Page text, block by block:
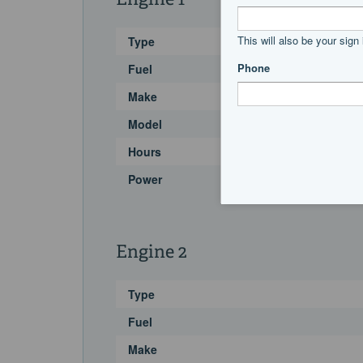
Type
Fuel
Make
Model
Hours
Power
Engine 2
Type
Fuel
Make